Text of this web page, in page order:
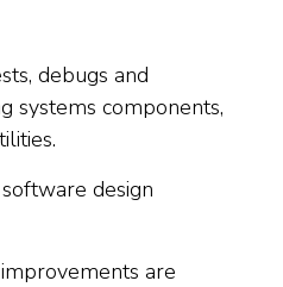
debugs and
systems components,
design
are